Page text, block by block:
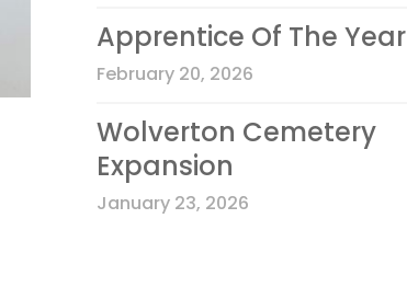
Apprentice Of The Year
February 20, 2026
Wolverton Cemetery
Expansion
January 23, 2026